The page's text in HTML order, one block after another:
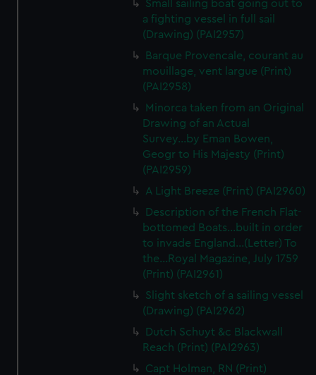
We’d like to use additional cookies to remember your
preferences, understand how our website is used, and to
help us improve it. We may also use cookies to tailor our
marketing to your interests and deliver embedded content
from third-party sources. You can choose to allow all
cookies, change your preferences or opt-out at any time.
Small sailing boat going out to
a fighting vessel in full sail
(Drawing) (PAI2957)
Barque Provencale, courant au
mouillage, vent largue (Print)
(PAI2958)
Minorca taken from an Original
Drawing of an Actual
Survey...by Eman Bowen,
Geogr to His Majesty (Print)
(PAI2959)
A Light Breeze (Print) (PAI2960)
Description of the French Flat-
bottomed Boats...built in order
to invade England...(Letter) To
the...Royal Magazine, July 1759
(Print) (PAI2961)
Slight sketch of a sailing vessel
(Drawing) (PAI2962)
Dutch Schuyt &c Blackwall
Reach (Print) (PAI2963)
Capt Holman, RN (Print)